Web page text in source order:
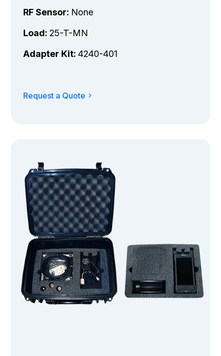
RF Sensor: None
Load: 25-T-MN
Adapter Kit:4240-401
Request a Quote